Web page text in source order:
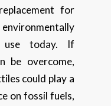
for
use today. If
be overcome,
could play a
on fossil fuels,